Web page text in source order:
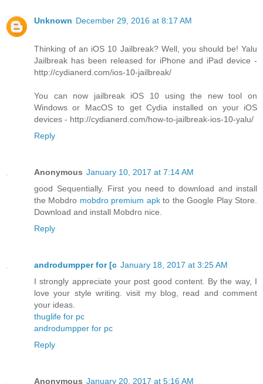
Unknown December 29, 2016 at 8:17 AM
Thinking of an iOS 10 Jailbreak? Well, you should be! Yalu
Jailbreak has been released for iPhone and iPad device -
http://cydianerd.com/ios-10-jailbreak/
You can now jailbreak iOS 10 using the new tool on
Windows or MacOS to get Cydia installed on your iOS
devices - http://cydianerd.com/how-to-jailbreak-ios-10-yalu/
Reply
Anonymous January 10, 2017 at 7:14 AM
good Sequentially. First you need to download and install
the Mobdro mobdro premium apkto the Google Play Store.
Download and install Mobdro nice.
Reply
androdumpper for [c January 18, 2017 at 3:25 AM
I strongly appreciate your post good content. By the way, I
love your style writing. visit my blog, read and comment
your ideas.
thuglife for pc
androdumpper for pc
Reply
Anonymous January 20, 2017 at 5:16 AM